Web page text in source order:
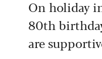
On holiday
80th
are